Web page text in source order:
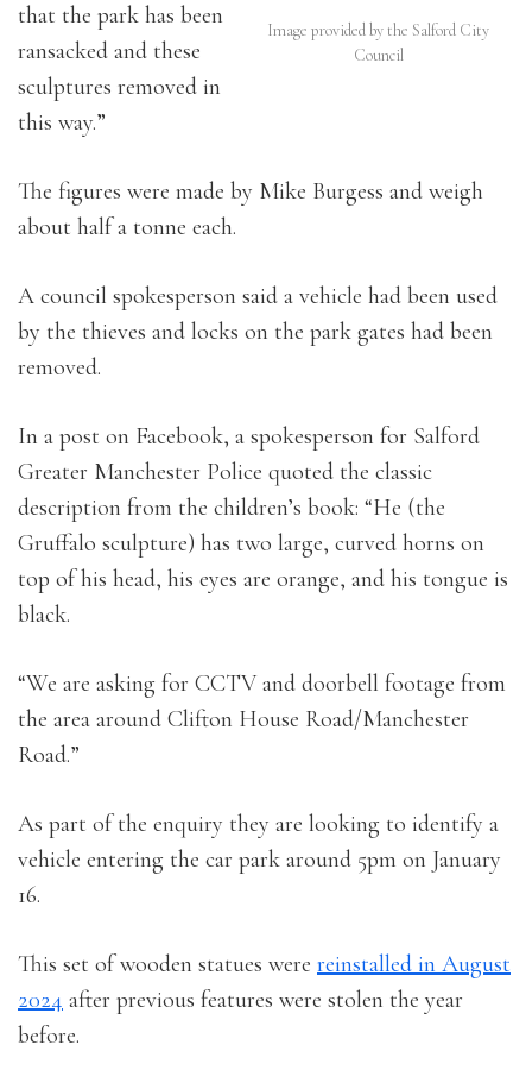
Image provided by the Salford City
Council
that the park has been
ransacked and these
sculptures removed in
this way.”
The figures were made by Mike Burgess and weigh
about half a tonne each.
A council spokesperson said a vehicle had been used
by the thieves and locks on the park gates had been
removed.
In a post on Facebook, a spokesperson for Salford
Greater Manchester Police quoted the classic
description from the children’s book: “He (the
Gruffalo sculpture) has two large, curved horns on
top of his head, his eyes are orange, and his tongue is
black.
“We are asking for CCTV and doorbell footage from
the area around Clifton House Road/Manchester
Road.”
As part of the enquiry they are looking to identify a
vehicle entering the car park around 5pm on January
16.
This set of wooden statues were reinstalled in August
2024 after previous features were stolen the year
before.